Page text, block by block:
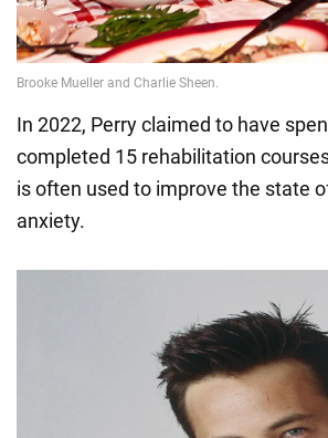
In 2022, Perry claimed to have
completed 15 rehabilitation
is often used to improve the state
anxiety.